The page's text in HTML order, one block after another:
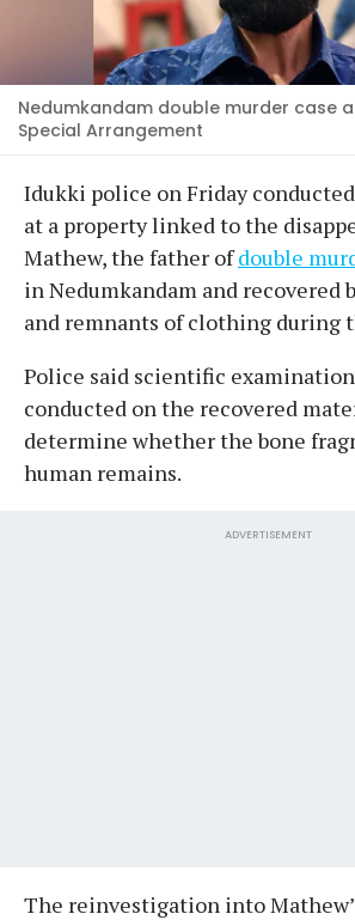
Nedumkandam double murder case
Special Arrangement
Idukki police on Friday
at a property linked to the
Mathew, the father ofdouble
in Nedumkandam and recovered
and remnants of clothing during
Police said scientific
conducted on the recovered
determine whether the bone
human remains.
ADVERTISEMENT
The reinvestigation into